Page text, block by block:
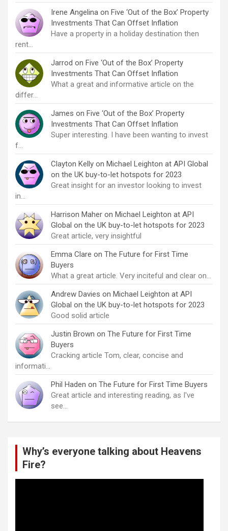
Irene Angelina on Five ‘Out of the Box’ Property
Investments That Can Offset Inflation
Have a property in a holiday destination then
rent…
Jarrod on Five ‘Out of the Box’ Property
Investments That Can Offset Inflation
What a great and informative article on the
differ…
James on Five ‘Out of the Box’ Property
Investments That Can Offset Inflation
Super interesting. I have been wanting to invest
f…
Clayton Kelly on Michael Leighton at API Global
on the UK buy-to-let hotspots for 2023
Great insight for an investor looking to invest
in…
Harrison Maher on Michael Leighton at API
Global on the UK buy-to-let hotspots for 2023
Great article, very insightful
Emma Clare on The Future for First Time
Buyers
What a great article. Very inciteful and clear on…
Andrew Davies on Michael Leighton at API
Global on the UK buy-to-let hotspots for 2023
Good solid article
Justin Brown on The Future for First Time
Buyers
Cracking article Tom, clear, concise and
informati…
Phil Haden on The Future for First Time Buyers
Great article and interesting reading, as I've
see…
Why’s everyone talking about Heavens
Fire?